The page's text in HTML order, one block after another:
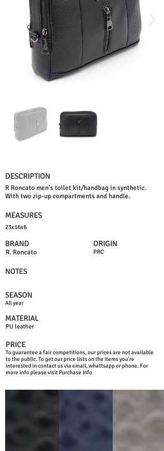
DESCRIPTION
R Roncato men’s toilet kit/handbag in synthetic.
With two zip-up compartments and handle.
MEASURES
23x16x6
BRAND
R. Roncato
ORIGIN
PRC
NOTES
SEASON
All year
MATERIAL
PU leather
PRICE
To guarantee a fair competitions, our prices are not available
to the public. To get our price lists on the items you're
interested in contact us via email, whattsapp or phone. For
more info please visit Purchase Info